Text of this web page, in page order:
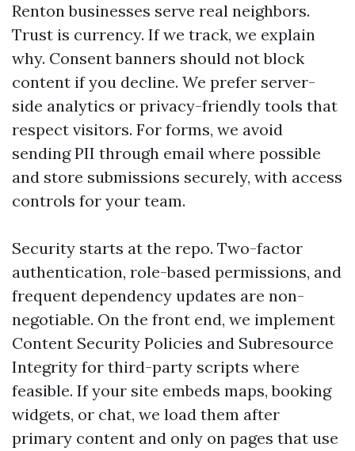
Renton businesses serve real neighbors.
Trust is currency. If we track, we explain
why. Consent banners should not block
content if you decline. We prefer server-
side analytics or privacy-friendly tools that
respect visitors. For forms, we avoid
sending PII through email where possible
and store submissions securely, with access
controls for your team.
Security starts at the repo. Two-factor
authentication, role-based permissions, and
frequent dependency updates are non-
negotiable. On the front end, we implement
Content Security Policies and Subresource
Integrity for third-party scripts where
feasible. If your site embeds maps, booking
widgets, or chat, we load them after
primary content and only on pages that use